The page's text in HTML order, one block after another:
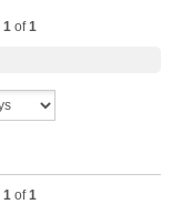
1 of1
1 of1